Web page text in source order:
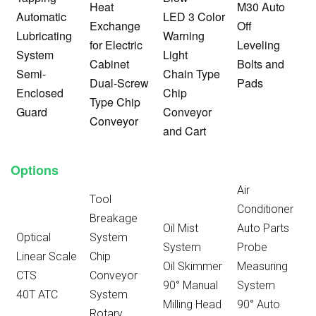
Automatic
Lubricating
System
Semi-
Enclosed
Guard
Heat
Exchange
for Electric
Cabinet
Dual-Screw
Type Chip
Conveyor
LED 3 Color
Warning
Light
Chain Type
Chip
Conveyor
and Cart
M30 Auto
Off
Leveling
Bolts and
Pads
Options
Optical
Linear Scale
CTS
40T ATC
Tool
Breakage
System
Chip
Conveyor
System
Oil Mist
System
Oil Skimmer
90° Manual
Milling Head
Air
Conditioner
Auto Parts
Probe
Measuring
System
90° Auto